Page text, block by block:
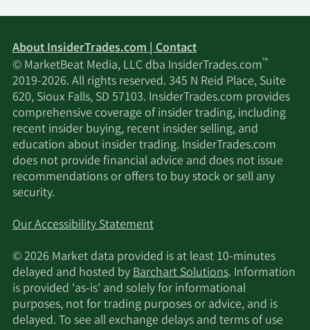
About InsiderTrades.com | Contact
© MarketBeat Media, LLC dba InsiderTrades.com™
2019-2026. All rights reserved. 345 N Reid Place, Suite
620, Sioux Falls, SD 57103. InsiderTrades.com provides
comprehensive coverage of insider trading, including
recent insider buying, recent insider selling, and
education about insider trading. InsiderTrades.com
does not provide financial advice and does not issue
recommendations or offers to buy stock or sell any
security.
Our Accessibility Statement
© 2026 Market data provided is at least 10-minutes
delayed and hosted byBarchart Solutions. Information
is provided 'as-is' and solely for informational
purposes, not for trading purposes or advice, and is
delayed. To see all exchange delays and terms of use